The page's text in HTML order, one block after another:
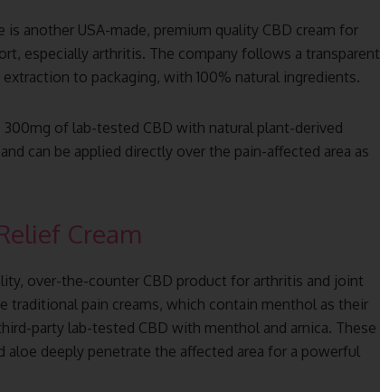
is another USA-made, premium quality CBD cream for
especially arthritis. The company follows a transparent
to packaging, with 100% natural ingredients.
of lab-tested CBD with natural plant-derived
can be applied directly over the pain-affected area as
Cream
over-the-counter CBD product for arthritis and joint
traditional pain creams, which contain menthol as their
party lab-tested CBD with menthol and arnica. These
aloe deeply penetrate the affected area for a powerful